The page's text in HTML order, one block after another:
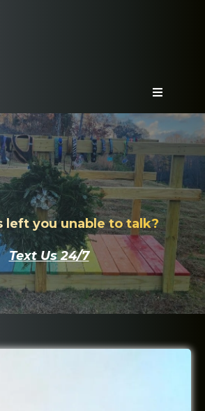
left you unable to talk?
Text Us 24/7